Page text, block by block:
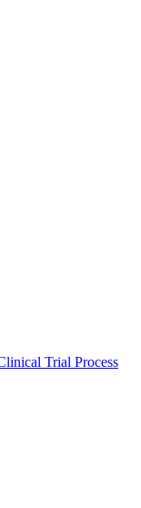
Trial Process